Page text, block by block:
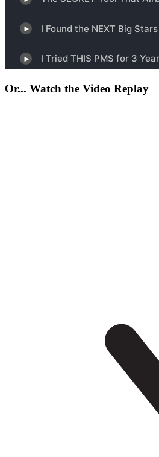
Or... Watch the Video Replay